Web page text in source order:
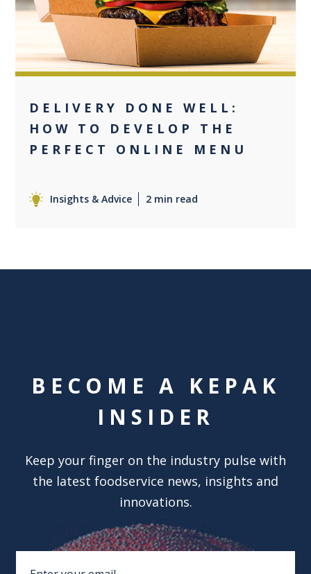
DELIVERY DONE WELL:
HOW TO DEVELOP THE
PERFECT ONLINE MENU
Insights & Advice 2 min read
BECOME A KEPAK
INSIDER
Keep your finger on the industry pulse with
the latest foodservice news, insights and
innovations.